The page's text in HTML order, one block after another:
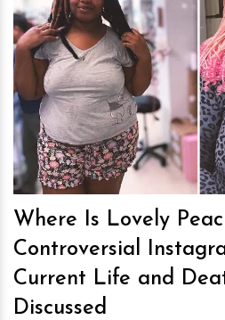
h
Where Is Lovely
Controversial
Current Life and
Discussed